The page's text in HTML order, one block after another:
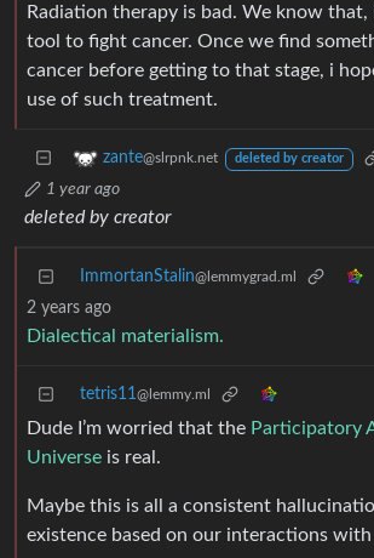
Radiation therapy is bad. We know
tool to fight cancer. Once we find
cancer before getting to that stage, i
use of such treatment.
zante@slrpnk.net deleted by creator
1 year ago
deleted by creator
ImmortanStalin@lemmygrad.ml
2 years ago
Dialectical materialism.
tetris11@lemmy.ml
Dude I’m worried that the Participatory
Universe is real.
Maybe this is all a consistent
existence based on our interactions